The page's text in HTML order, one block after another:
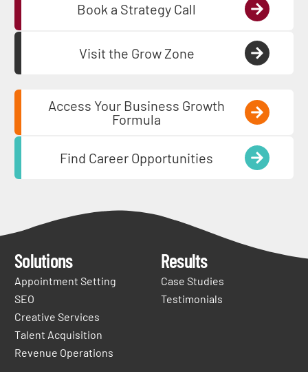
Book a Strategy Call
Visit the Grow Zone
Access Your Business Growth
Formula
Find Career Opportunities
Solutions
Appointment Setting
SEO
Creative Services
Talent Acquisition
Revenue Operations
Results
Case Studies
Testimonials